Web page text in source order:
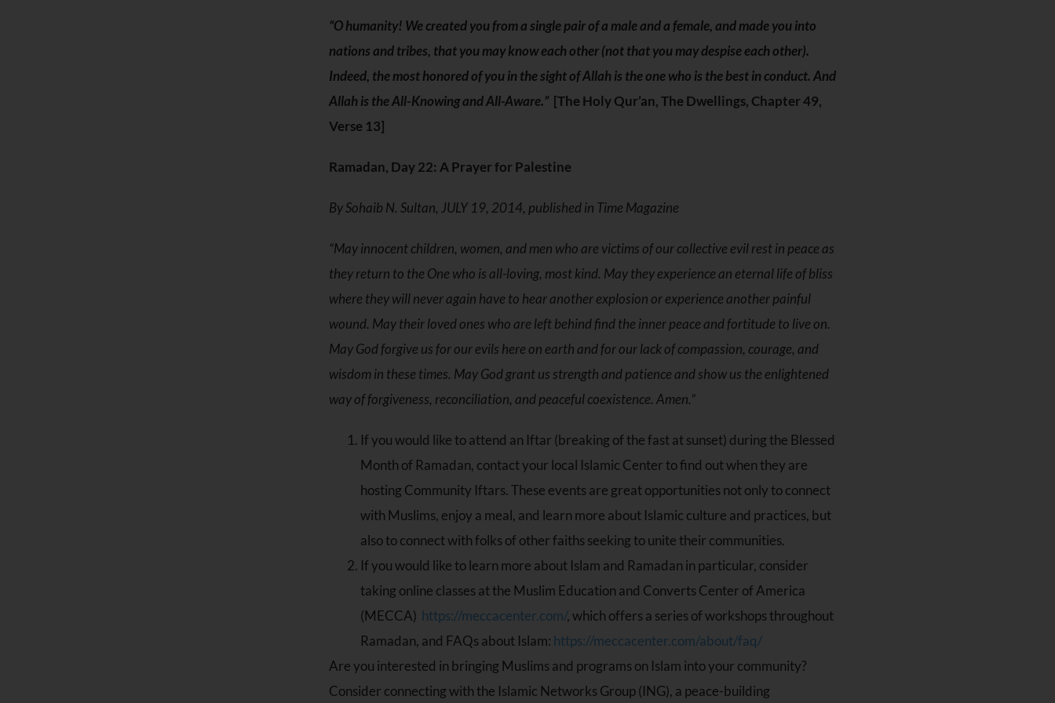
“O humanity! We created you from a single pair of a male and a female, and made you into
nations and tribes, that you may know each other (not that you may despise each other).
Indeed, the most honored of you in the sight of Allah is the one who is the best in conduct. And
Allah is the All-Knowing and All-Aware.” [The Holy Qur’an, The Dwellings, Chapter 49,
Verse 13]
Ramadan, Day 22: A Prayer for Palestine
By Sohaib N. Sultan, JULY 19, 2014, published in Time Magazine
“May innocent children, women, and men who are victims of our collective evil rest in peace as
they return to the One who is all-loving, most kind. May they experience an eternal life of bliss
where they will never again have to hear another explosion or experience another painful
wound. May their loved ones who are left behind find the inner peace and fortitude to live on.
May God forgive us for our evils here on earth and for our lack of compassion, courage, and
wisdom in these times. May God grant us strength and patience and show us the enlightened
way of forgiveness, reconciliation, and peaceful coexistence. Amen.”
If you would like to attend an Iftar (breaking of the fast at sunset) during the Blessed
Month of Ramadan, contact your local Islamic Center to find out when they are
hosting Community Iftars. These events are great opportunities not only to connect
with Muslims, enjoy a meal, and learn more about Islamic culture and practices, but
also to connect with folks of other faiths seeking to unite their communities.
If you would like to learn more about Islam and Ramadan in particular, consider
taking online classes at the Muslim Education and Converts Center of America
(MECCA) https://meccacenter.com/, which offers a series of workshops throughout
Ramadan, and FAQs about Islam: https://meccacenter.com/about/faq/
Are you interested in bringing Muslims and programs on Islam into your community?
Consider connecting with the Islamic Networks Group (ING), a peace-building